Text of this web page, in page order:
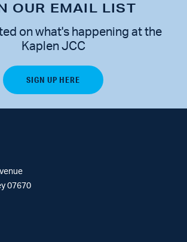
OUR EMAIL LIST
on what's happening at the
Kaplen JCC
07670